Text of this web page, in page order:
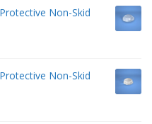
Non-Skid
Non-Skid